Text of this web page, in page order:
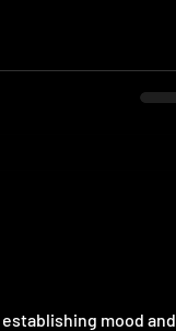
mood and